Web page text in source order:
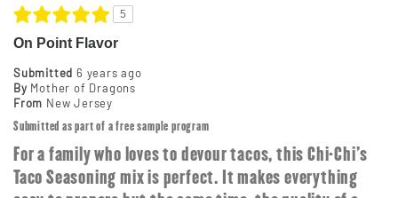
5
On Point Flavor
Submitted 6 years ago
By Mother of Dragons
From New Jersey
Submitted as part of a free sample program
For a family who loves to devour tacos, this Chi-Chi's
Taco Seasoning mix is perfect. It makes everything